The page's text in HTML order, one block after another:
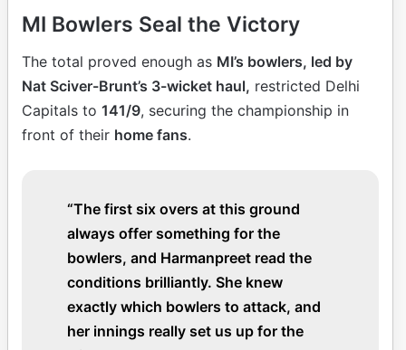
MI Bowlers Seal the Victory
The total proved enough as MI’s bowlers, led by
Nat Sciver-Brunt’s 3-wicket haul, restricted Delhi
Capitals to 141/9, securing the championship in
front of their home fans.
“The first six overs at this ground
always offer something for the
bowlers, and Harmanpreet read the
conditions brilliantly. She knew
exactly which bowlers to attack, and
her innings really set us up for the